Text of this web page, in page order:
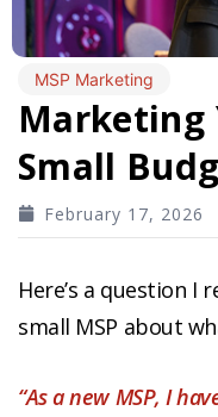
MSP Marketing
Marketing
Small
February 17, 2026
Here’s a question I
small MSP about
“As a new MSP, I